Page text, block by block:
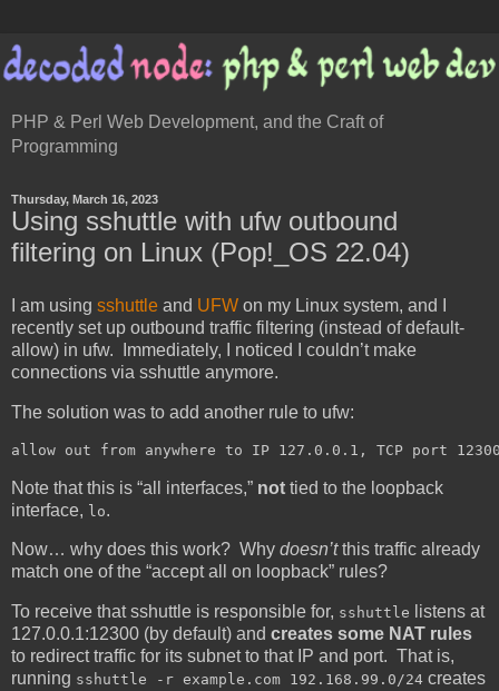
PHP & Perl Web Development, and the Craft of
Programming
Thursday, March 16, 2023
Using sshuttle with ufw outbound
filtering on Linux (Pop!_OS 22.04)
I am using sshuttle and UFW on my Linux system, and I
recently set up outbound traffic filtering (instead of default-
allow) in ufw. Immediately, I noticed I couldn’t make
connections via sshuttle anymore.
The solution was to add another rule to ufw:
Note that this is “all interfaces,” not tied to the loopback
interface, lo.
Now… why does this work? Why doesn’tthis traffic already
match one of the “accept all on loopback” rules?
To receive that sshuttle is responsible for, sshuttle
listens at
127.0.0.1:12300 (by default) and creates some NAT rules
to redirect traffic for its subnet to that IP and port. That is,
running sshuttle -r example.com 192.168.99.0/24 creates